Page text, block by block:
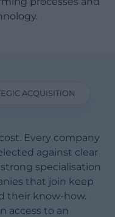
ACQUISITION
Every company
against clear
specialisation
that join keep
their know-how.
access to an